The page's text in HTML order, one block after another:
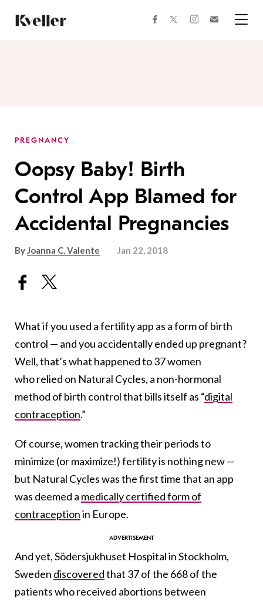
Content
Footer
facebooktwitterinstagram
PREGNANCY
Oopsy Baby! Birth
Control App Blamed for
Accidental Pregnancies
ByJoanna C. Valente Jan 22, 2018
What if you used a fertility app as a form of birth
control — and you accidentally ended up pregnant?
Well, that’s what happened to 37 women
who relied on Natural Cycles, a non-hormonal
method of birth control that bills itself as “digital
contraception.”
Of course, women tracking their periods to
minimize (or maximize!) fertility is nothing new —
but Natural Cycles was the first time that an app
was deemed a medically certified form of
contraceptionin Europe.
And yet, Södersjukhuset Hospital in Stockholm,
Sweden discoveredthat 37 of the 668 of the
patients who received abortions between